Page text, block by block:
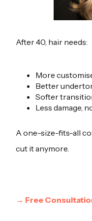
After 40, hair needs:
More
Better
Softer
Less damage,
A one-size-fits-all
cut it anymore.
→ Free